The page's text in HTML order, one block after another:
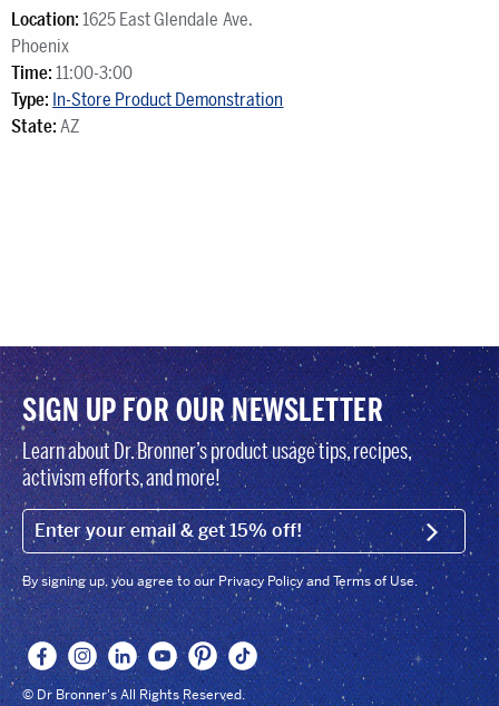
Location: 1625 East Glendale Ave.
Phoenix
Time: 11:00-3:00
Type: In-Store Product Demonstration
State: AZ
SIGN UP FOR OUR NEWSLETTER
Learn about Dr. Bronner’s product usage tips, recipes,
activism efforts, and more!
EMAIL (FOOTER) SIGN
By signing up, you agree to our Privacy Policy and Terms of Use.
© Dr Bronner's All Rights Reserved.